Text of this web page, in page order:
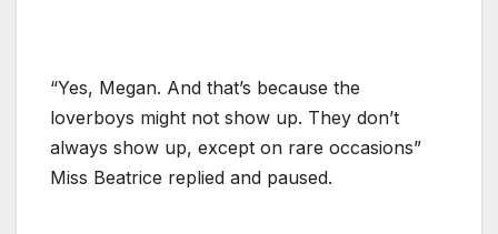
“Yes, Megan. And that’s because the
loverboys might not show up. They don’t
always show up, except on rare occasions”
Miss Beatrice replied and paused.